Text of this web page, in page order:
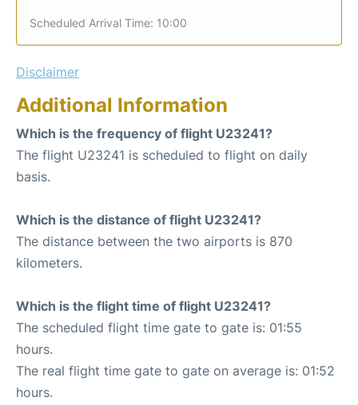
Scheduled Arrival Time: 10:00
Disclaimer
Additional Information
Which is the frequency of flight U23241?
The flight U23241 is scheduled to flight on daily
basis.
Which is the distance of flight U23241?
The distance between the two airports is 870
kilometers.
Which is the flight time of flight U23241?
The scheduled flight time gate to gate is: 01:55
hours.
The real flight time gate to gate on average is: 01:52
hours.